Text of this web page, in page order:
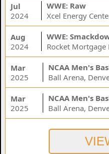
Jul
2024
WWE: Raw
Xcel Energy
Aug
2024
WWE:
Rocket Mortgage
Mar
2025
Ball Arena,
Mar
2025
Ball Arena,